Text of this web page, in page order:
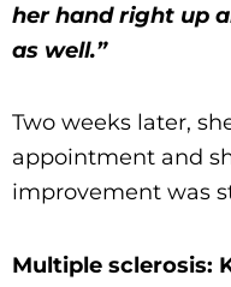
her hand right up
as well.”
Two weeks later,
appointment and
improvement was
Multiple sclerosis: